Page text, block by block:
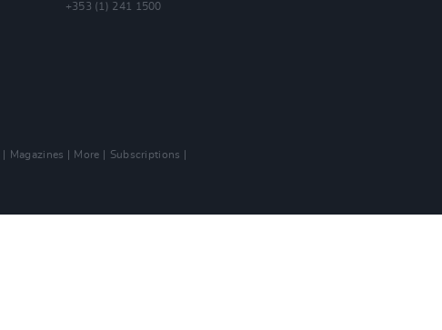
+353 (1) 241 1500
Magazines More
Subscriptions